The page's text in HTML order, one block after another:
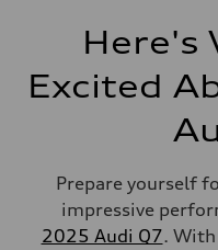
Here's
Excited
Prepare yourself
impressive
2025 Audi Q7.